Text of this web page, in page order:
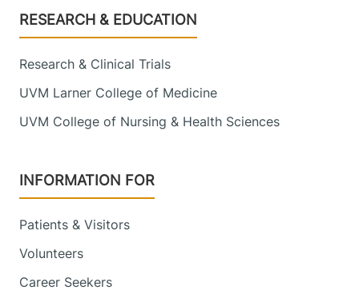
Footer
RESEARCH & EDUCATION
Research & Clinical Trials
UVM Larner College of Medicine
UVM College of Nursing & Health Sciences
INFORMATION FOR
Patients & Visitors
Volunteers
Career Seekers